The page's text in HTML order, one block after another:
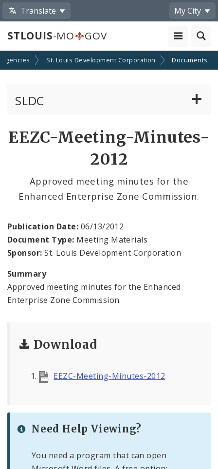
Translate My City
STLOUIS-MO GOV
St. Louis Development Corporation Documents
SLDC
Bids, RFPs, RFQs, and RFIs
Public Meetings
File A Request For Public Records
Port Authority
Documents
EEZC-Meeting-Minutes-
2012
Approved meeting minutes for the
Enhanced Enterprise Zone Commission.
Publication Date: 06/13/2012
Document Type: Meeting Materials
Sponsor: St. Louis Development Corporation
Summary
Approved meeting minutes for the Enhanced
Enterprise Zone Commission.
Download
EEZC-Meeting-Minutes-2012
Need Help Viewing?
You need a program that can open